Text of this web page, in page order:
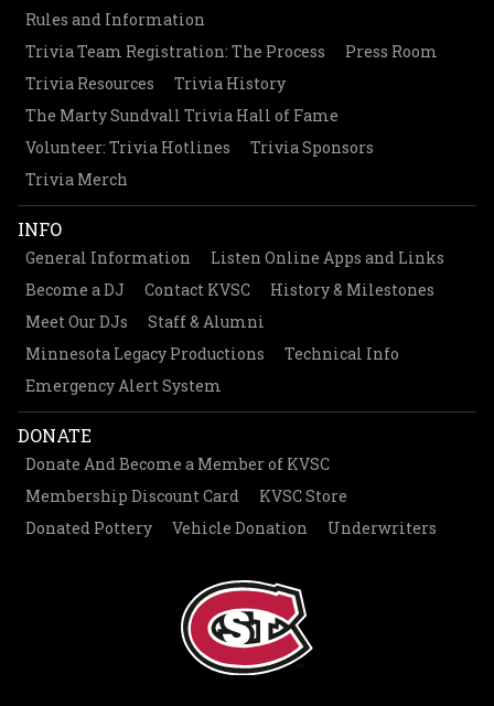
Rules and Information
Trivia Team Registration: The Process
Press Room
Trivia Resources
Trivia History
The Marty Sundvall Trivia Hall of Fame
Volunteer: Trivia Hotlines
Trivia Sponsors
Trivia Merch
INFO
General Information
Listen Online Apps and Links
Become a DJ
Contact KVSC
History & Milestones
Meet Our DJs
Staff & Alumni
Minnesota Legacy Productions
Technical Info
Emergency Alert System
DONATE
Donate And Become a Member of KVSC
Membership Discount Card
KVSC Store
Donated Pottery
Vehicle Donation Underwriters